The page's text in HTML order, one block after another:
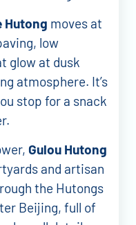
Hutong moves at
low
glow at dusk
atmosphere. It’s
stop for a snack
Gulou Hutong
and artisan
the Hutongs
Beijing, full of